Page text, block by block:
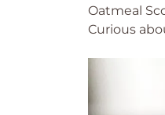
Oatmeal
Curious